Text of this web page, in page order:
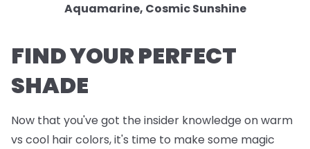
Aquamarine, Cosmic Sunshine
FIND YOUR PERFECT
SHADE
Now that you've got the insider knowledge on warm
vs cool hair colors, it's time to make some magic